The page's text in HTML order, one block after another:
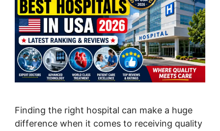
Finding the right hospital can make a huge
difference when it comes to receiving quality